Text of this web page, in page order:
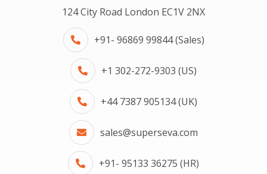
124 City Road London EC1V 2NX
+91- 96869 99844 (Sales)
+1 302-272-9303 (US)
+44 7387 905134 (UK)
sales@superseva.com
+91- 95133 36275 (HR)